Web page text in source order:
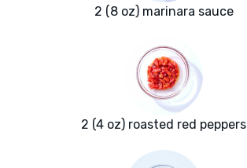
2 (8 oz) marinara sauce
2 (4 oz) roasted red peppers